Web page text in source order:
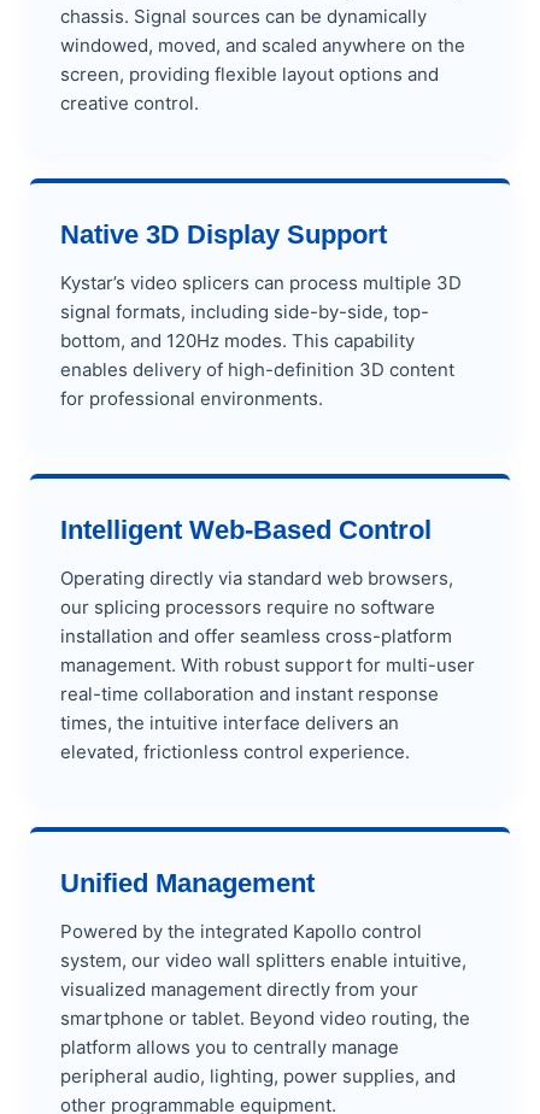
chassis. Signal sources can be dynamically
windowed, moved, and scaled anywhere on the
screen, providing flexible layout options and
creative control.
Native 3D Display Support
Kystar’s video splicers can process multiple 3D
signal formats, including side-by-side, top-
bottom, and 120Hz modes. This capability
enables delivery of high-definition 3D content
for professional environments.
Intelligent Web-Based Control
Operating directly via standard web browsers,
our splicing processors require no software
installation and offer seamless cross-platform
management. With robust support for multi-user
real-time collaboration and instant response
times, the intuitive interface delivers an
elevated, frictionless control experience.
Unified Management
Powered by the integrated Kapollo control
system, our video wall splitters enable intuitive,
visualized management directly from your
smartphone or tablet. Beyond video routing, the
platform allows you to centrally manage
peripheral audio, lighting, power supplies, and
other programmable equipment.